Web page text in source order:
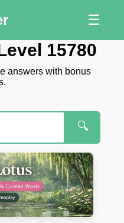
☰
15780
answers with bonus
🔍